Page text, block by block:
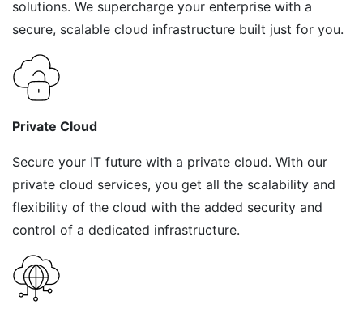
solutions. We supercharge your enterprise with a
secure, scalable cloud infrastructure built just for you.
Private Cloud
Secure your IT future with a private cloud. With our
private cloud services, you get all the scalability and
flexibility of the cloud with the added security and
control of a dedicated infrastructure.